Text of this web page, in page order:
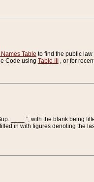
Table to find the public
Code using Table III , or for
____ ”, with the blank being
in with figures denoting the